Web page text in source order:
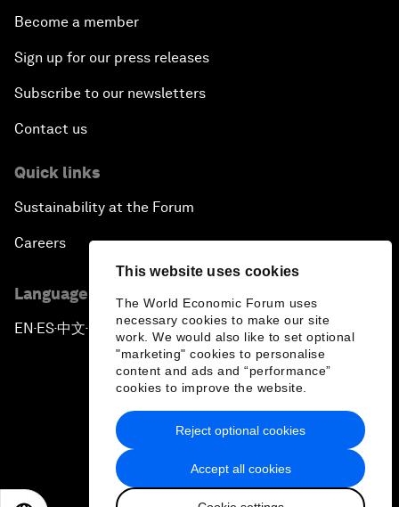
This website uses cookies
The World Economic Forum uses
necessary cookies to make our site
work. We would also like to set optional
"marketing" cookies to personalise
content and ads and “performance”
cookies to improve the website.
Accept all cookies
Reject optional cookies
Become a member
Sign up for our press releases
Subscribe to our newsletters
Contact us
Quick links
Sustainability at the Forum
Careers
Language editions
EN ▪ES▪中文▪ 日本語
Privacy Policy & Terms of Service
Sitemap